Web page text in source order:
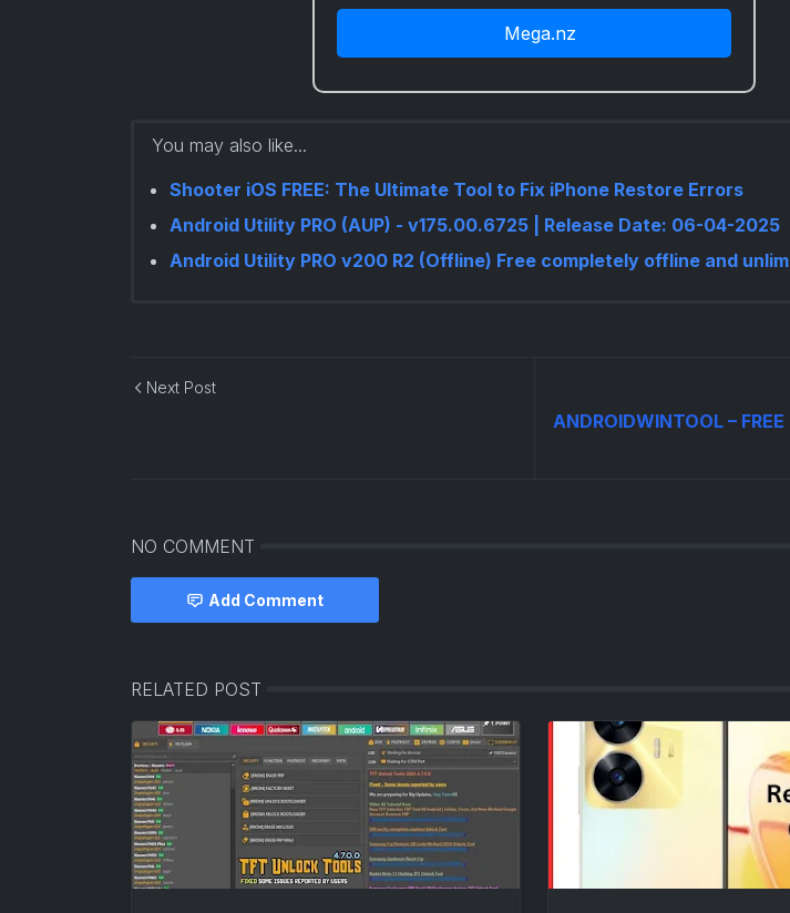
Mega.nz
You may also like...
Shooter iOS FREE: The Ultimate Tool to Fix iPhone Restore Errors
Android Utility PRO (AUP) - v175.00.6725 | Release Date: 06-04-2025
Android Utility PRO v200 R2 (Offline) Free completely offline and
Next Post
ANDROIDWINTOOL –
NO COMMENT
Add Comment
RELATED POST